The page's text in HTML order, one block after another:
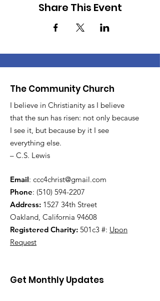
Share This Event
The Community Church
I believe in Christianity as I believe
that the sun has risen: not only because
I see it, but because by it I see
everything else.
– C.S. Lewis
Email: ccc4christ@gmail.com
Phone: (510) 594-2207
Address: 1527 34th Street
Oakland, California 94608
Registered Charity: 501c3 #: Upon
Request
Get Monthly Updates